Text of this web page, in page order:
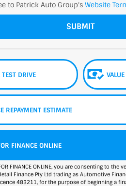
to Patrick Auto Group's Website
SUBMIT
DRIVE
REPAYMENT ESTIMATE
FINANCE ONLINE
FINANCE ONLINE, you are consenting to the
Finance Pty Ltd trading as Automotive
483211, for the purpose of beginning a